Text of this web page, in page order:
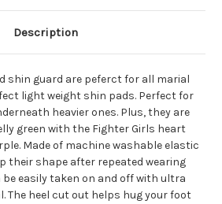
Description
shin guard are peferct for all marial
light weight shin pads. Perfect for
heavier ones. Plus, they are
green with the Fighter Girls heart
Made of machine washable elastic
their shape after repeated wearing
be easily taken on and off with ultra
The heel cut out helps hug your foot